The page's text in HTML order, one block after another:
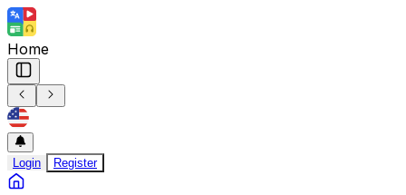
Home
Login Register